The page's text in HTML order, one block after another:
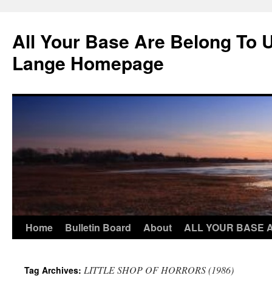
content
All Your Base Are Belong To
Lange Homepage
Home Bulletin Board About ALL YOUR BASE
Tag Archives: LITTLE SHOP OF HORRORS (1986)